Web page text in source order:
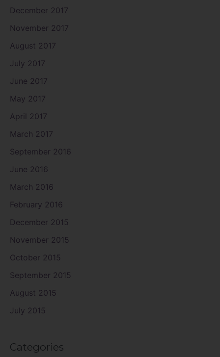
December 2017
November 2017
August 2017
July 2017
June 2017
May 2017
April 2017
March 2017
September 2016
June 2016
March 2016
February 2016
December 2015
November 2015
October 2015
September 2015
August 2015
July 2015
Categories